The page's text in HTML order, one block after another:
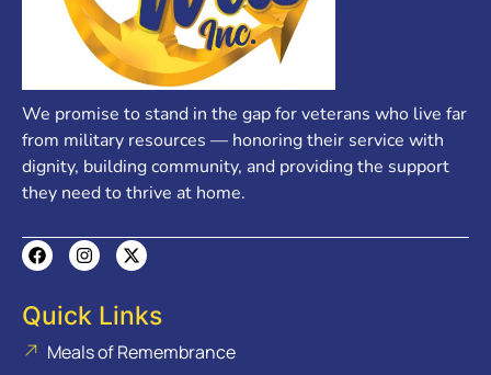
We promise to stand in the gap for veterans who live far
from military resources — honoring their service with
dignity, building community, and providing the support
they need to thrive at home.
Quick Links
Meals of Remembrance